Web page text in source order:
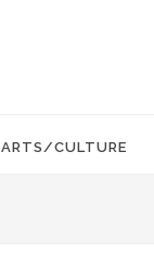
ARTS/CULTURE